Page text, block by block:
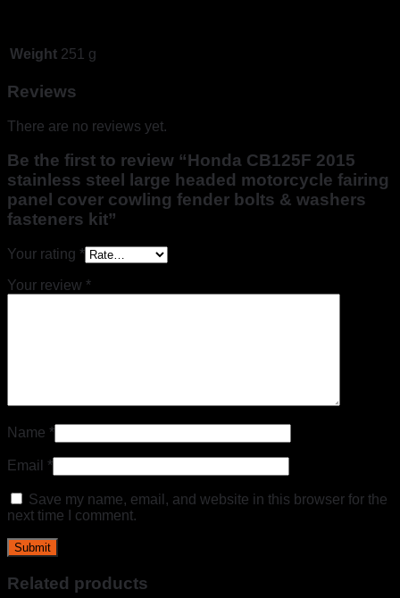
Weight 251 g
Reviews
There are no reviews yet.
Be the first to review “Honda CB125F 2015
stainless steel large headed motorcycle fairing
panel cover cowling fender bolts & washers
fasteners kit”
Your rating *
Your review *
Name *
Email *
Save my name, email, and website in this browser for the
next time I comment.
Related products